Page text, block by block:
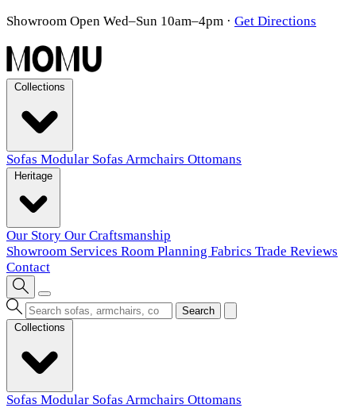
Showroom Open Wed–Sun 10am–4pm · Get Directions
Sofas Modular Sofas Armchairs Ottomans
Our Story Our Craftsmanship
Showroom Services Room Planning Fabrics Trade Reviews
Contact
Search
Sofas Modular Sofas Armchairs Ottomans